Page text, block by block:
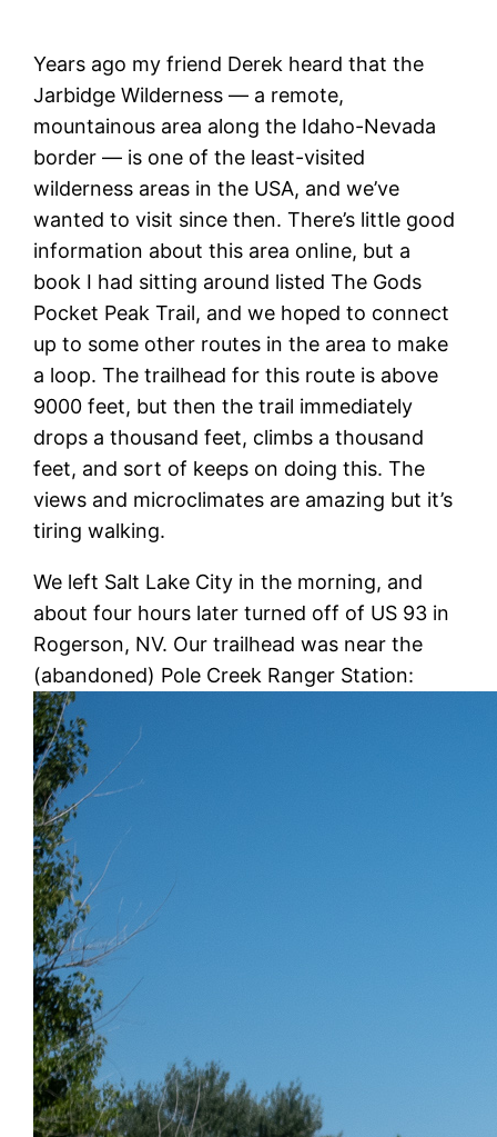
Years ago my friend Derek heard that the
Jarbidge Wilderness — a remote,
mountainous area along the Idaho-Nevada
border — is one of the least-visited
wilderness areas in the USA, and we’ve
wanted to visit since then. There’s little good
information about this area online, but a
book I had sitting around listed The Gods
Pocket Peak Trail, and we hoped to connect
up to some other routes in the area to make
a loop. The trailhead for this route is above
9000 feet, but then the trail immediately
drops a thousand feet, climbs a thousand
feet, and sort of keeps on doing this. The
views and microclimates are amazing but it’s
tiring walking.
We left Salt Lake City in the morning, and
about four hours later turned off of US 93 in
Rogerson, NV. Our trailhead was near the
(abandoned) Pole Creek Ranger Station: